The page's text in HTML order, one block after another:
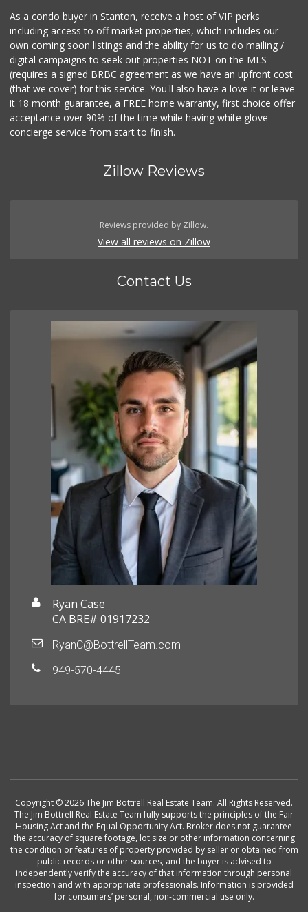
As a condo buyer in Stanton, receive a host of VIP perks
including access to off market properties, which includes our
own coming soon listings and the ability for us to do mailing /
digital campaigns to seek out properties NOT on the MLS
(requires a signed BRBC agreement as we have an upfront cost
(that we cover) for this service. You'll also have a love it or leave
it 18 month guarantee, a FREE home warranty, first choice offer
acceptance over 90% of the time while having white glove
concierge service from start to finish.
Zillow Reviews
Reviews provided by Zillow.
View all reviews on Zillow
Contact Us
Ryan Case
CA BRE# 01917232
RyanC@BottrellTeam.com
949-570-4445
Copyright © 2026 The Jim Bottrell Real Estate Team. All Rights Reserved.
The Jim Bottrell Real Estate Team fully supports the principles of the Fair
Housing Act and the Equal Opportunity Act. Broker does not guarantee
the accuracy of square footage, lot size or other information concerning
the condition or features of property provided by seller or obtained from
public records or other sources, and the buyer is advised to
independently verify the accuracy of that information through personal
inspection and with appropriate professionals. Information is provided
for consumers’ personal, non-commercial use only.